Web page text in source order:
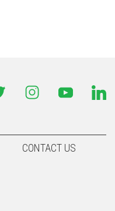
CONTACT US